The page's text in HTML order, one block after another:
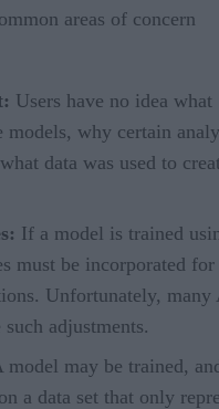
areas of concern
Users have no idea what
models, why certain
data was used to
If a model is trained
must be incorporated for
Unfortunately, many
adjustments.
model may be trained,
a data set that only